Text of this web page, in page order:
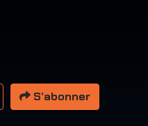
S’abonner